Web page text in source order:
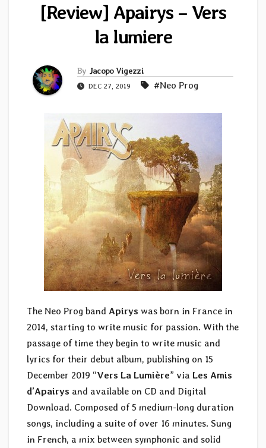
[Review] Apairys – Vers
la lumiere
By Jacopo Vigezzi
DEC 27, 2019 #Neo Prog
The Neo Prog band Apirys was born in France in
2014, starting to write music for passion. With the
passage of time they begin to write music and
lyrics for their debut album, publishing on 15
December 2019 “Vers La Lumière” via Les Amis
d’Apairys and available on CD and Digital
Download. Composed of 5 medium-long duration
songs, including a suite of over 16 minutes. Sung
in French, a mix between symphonic and solid